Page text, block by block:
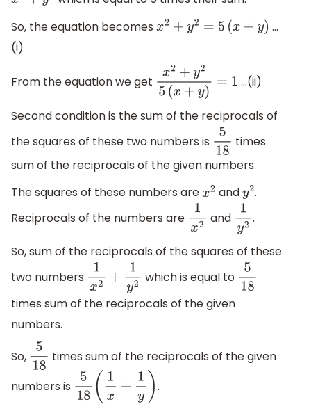
So, the equation becomes x2+y2=5 (x+y )
…
(i)
From the equation we get x2+y25(x+y )= 1 …(ii)
Second condition is the sum of the reciprocals of
the squares of these two numbers is 518 times
sum of the reciprocals of the given numbers.
The squares of these numbers arex2 andy2.
Reciprocals of the numbers are 1x2 and 1y2.
So, sum of the reciprocals of the squares of these
two numbers 1x2+ 1y2 which is equal to 518
times sum of the reciprocals of the given
numbers.
So, 518 times sum of the reciprocals of the given
numbers is 518( 1 +1y ) .